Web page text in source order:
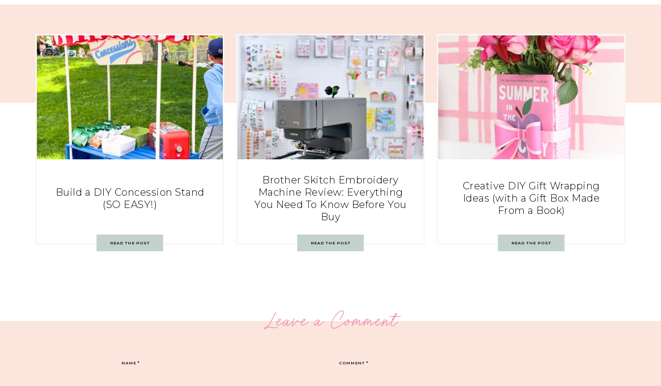
Build a DIY Concession Stand
(SO EASY!)
READ THE POST
Brother Skitch Embroidery
Machine Review: Everything
You Need To Know Before You
Buy
READ THE POST
Creative DIY Gift Wrapping
Ideas (with a Gift Box Made
From a Book)
READ THE POST
Leave a Comment
COMMENT*
NAME*